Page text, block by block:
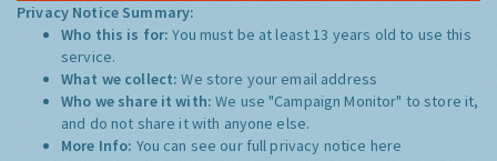
Privacy Notice Summary:
Who this is for:You must be at least 13 years old to use this
service.
What we collect:We store your email address
Who we share it with:We use "Campaign Monitor" to store it,
and do not share it with anyone else.
More Info: You can see our full privacy notice here